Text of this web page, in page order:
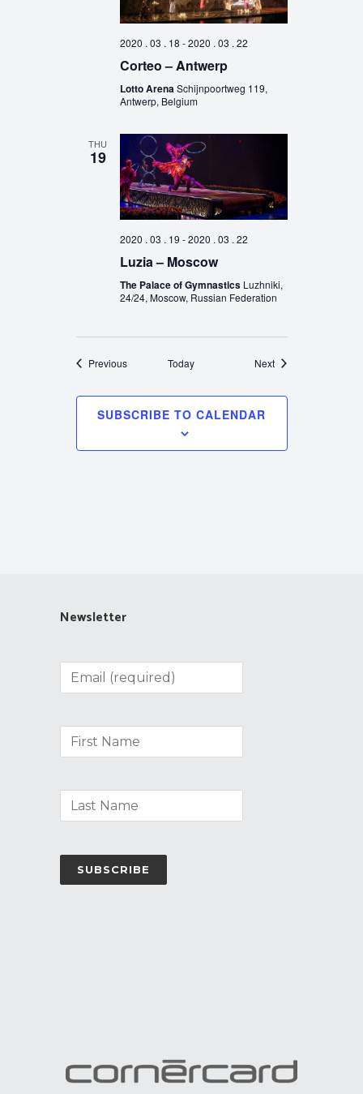
2020 . 03 . 18 -2020 . 03 . 22
Corteo – Antwerp
Lotto ArenaSchijnpoortweg 119,
Antwerp, Belgium
THU
19
2020 . 03 . 19 -2020 . 03 . 22
Luzia – Moscow
The Palace of Gymnastics Luzhniki,
24/24, Moscow, Russian Federation
PreviousEvents Today NextEvents
SUBSCRIBE TO CALENDAR
Newsletter